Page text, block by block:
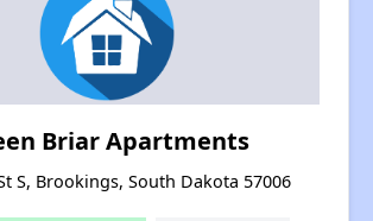
Briar Apartments
S, Brookings, South Dakota 57006